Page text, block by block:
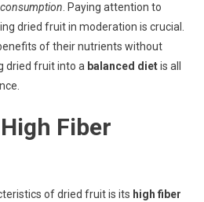
. Paying attention to
dried fruit in moderation is crucial.
of their nutrients without
dried fruit into a balanced dietis all
Fiber
of dried fruit is its high fiber